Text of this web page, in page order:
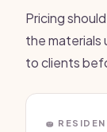
Pricing
the materials
to clients
🧽